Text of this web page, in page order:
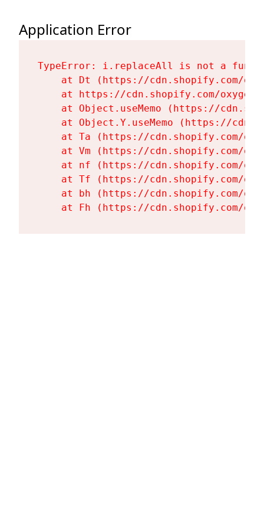
Application Error
TypeError: i.replaceAll is not a
at Dt (https://cdn.shopify.com/
at https://cdn.shopify.com/
at Object.useMemo (https://
at Object.Y.useMemo (https://
at Ta (https://cdn.shopify.com/
at Vm (https://cdn.shopify.com/
at nf (https://cdn.shopify.com/
at Tf (https://cdn.shopify.com/
at bh (https://cdn.shopify.com/
at Fh (https://cdn.shopify.com/